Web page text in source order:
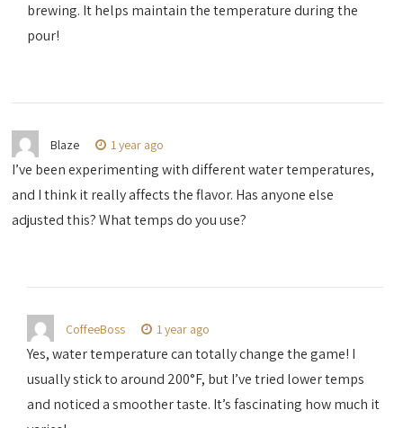
brewing. It helps maintain the temperature during the
pour!
Blaze 1 year ago
I’ve been experimenting with different water temperatures,
and I think it really affects the flavor. Has anyone else
adjusted this? What temps do you use?
CoffeeBoss 1 year ago
Yes, water temperature can totally change the game! I
usually stick to around 200°F, but I’ve tried lower temps
and noticed a smoother taste. It’s fascinating how much it